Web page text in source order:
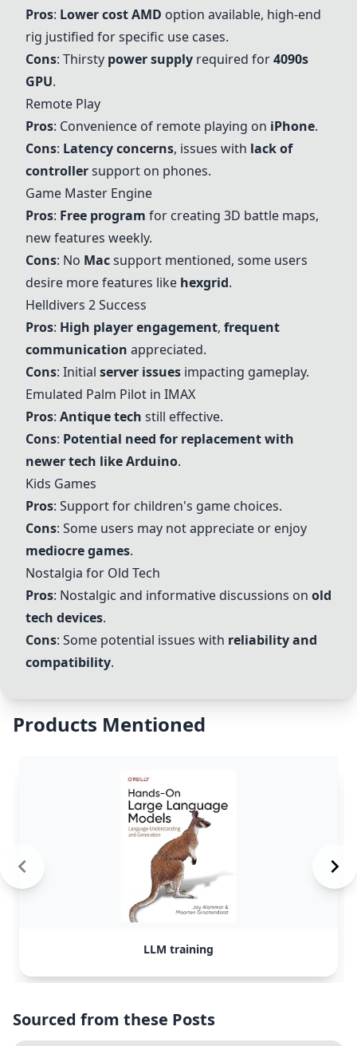
Pros: Lower costAMD option available, high-end
rig justified for specific use cases.
Cons: Thirsty power supply required for4090s
GPU.
Remote Play
Pros: Convenience of remote playing on iPhone.
Cons: Latency concerns, issues with lack of
controllersupport on phones.
Game Master Engine
Pros: Free program for creating 3D battle maps,
new features weekly.
Cons: No Macsupport mentioned, some users
desire more features like hexgrid.
Helldivers 2 Success
Pros: High player engagement, frequent
communication appreciated.
Cons: Initial server issues impacting gameplay.
Emulated Palm Pilot in IMAX
Pros: Antique tech still effective.
Cons: Potential need for replacement with
newer tech likeArduino.
Kids Games
Pros: Support for children's game choices.
Cons: Some users may not appreciate or enjoy
mediocre games.
Nostalgia for Old Tech
Pros: Nostalgic and informative discussions on old
tech devices.
Cons: Some potential issues with reliability and
compatibility.
Products Mentioned
LLM training
Sourced from these Posts